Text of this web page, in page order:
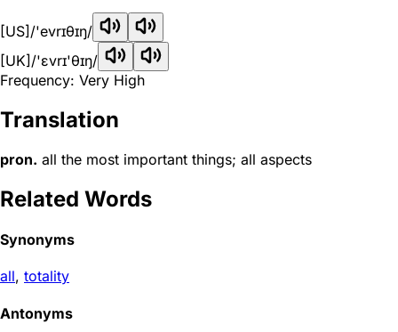
[US] /'evrɪθɪŋ/
[UK] /'ɛvrɪ'θɪŋ/
Frequency: Very High
Translation
pron. all the most important things; all aspects
Related Words
Synonyms
all, totality
Antonyms